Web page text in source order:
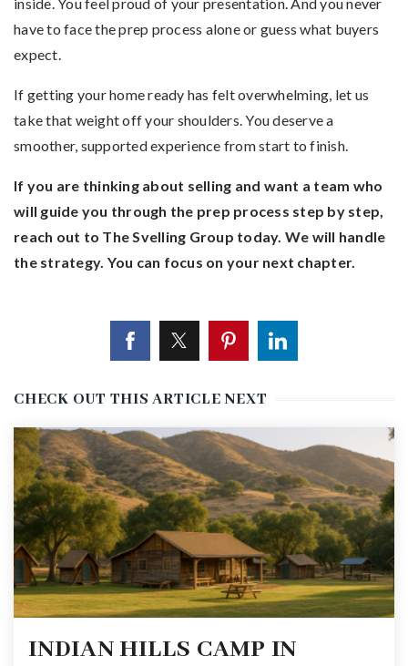
have to face the prep process alone or guess what buyers
expect.
If getting your home ready has felt overwhelming, let us
take that weight off your shoulders. You deserve a
smoother, supported experience from start to finish.
If you are thinking about selling and want a team who
will guide you through the prep process step by step,
reach out to The Svelling Group today. We will handle
the strategy. You can focus on your next chapter.
CHECK OUT THIS ARTICLE NEXT
INDIAN HILLS CAMP IN